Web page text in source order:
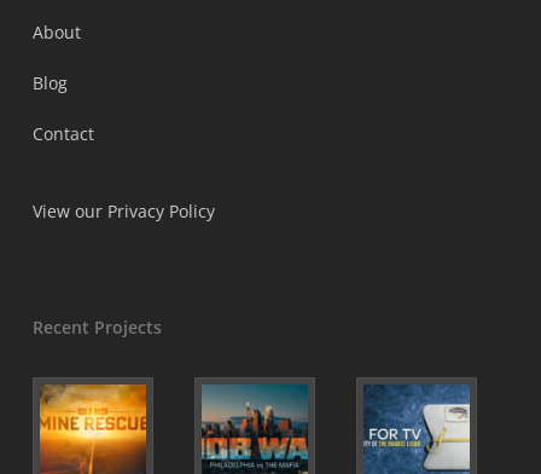
About
Blog
Contact
View our Privacy Policy
Recent Projects